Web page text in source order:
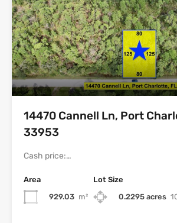
14470 Cannell Ln, Port
33953
Cash price:…
Area
929.03 m²
Lot Size
0.2295 acres